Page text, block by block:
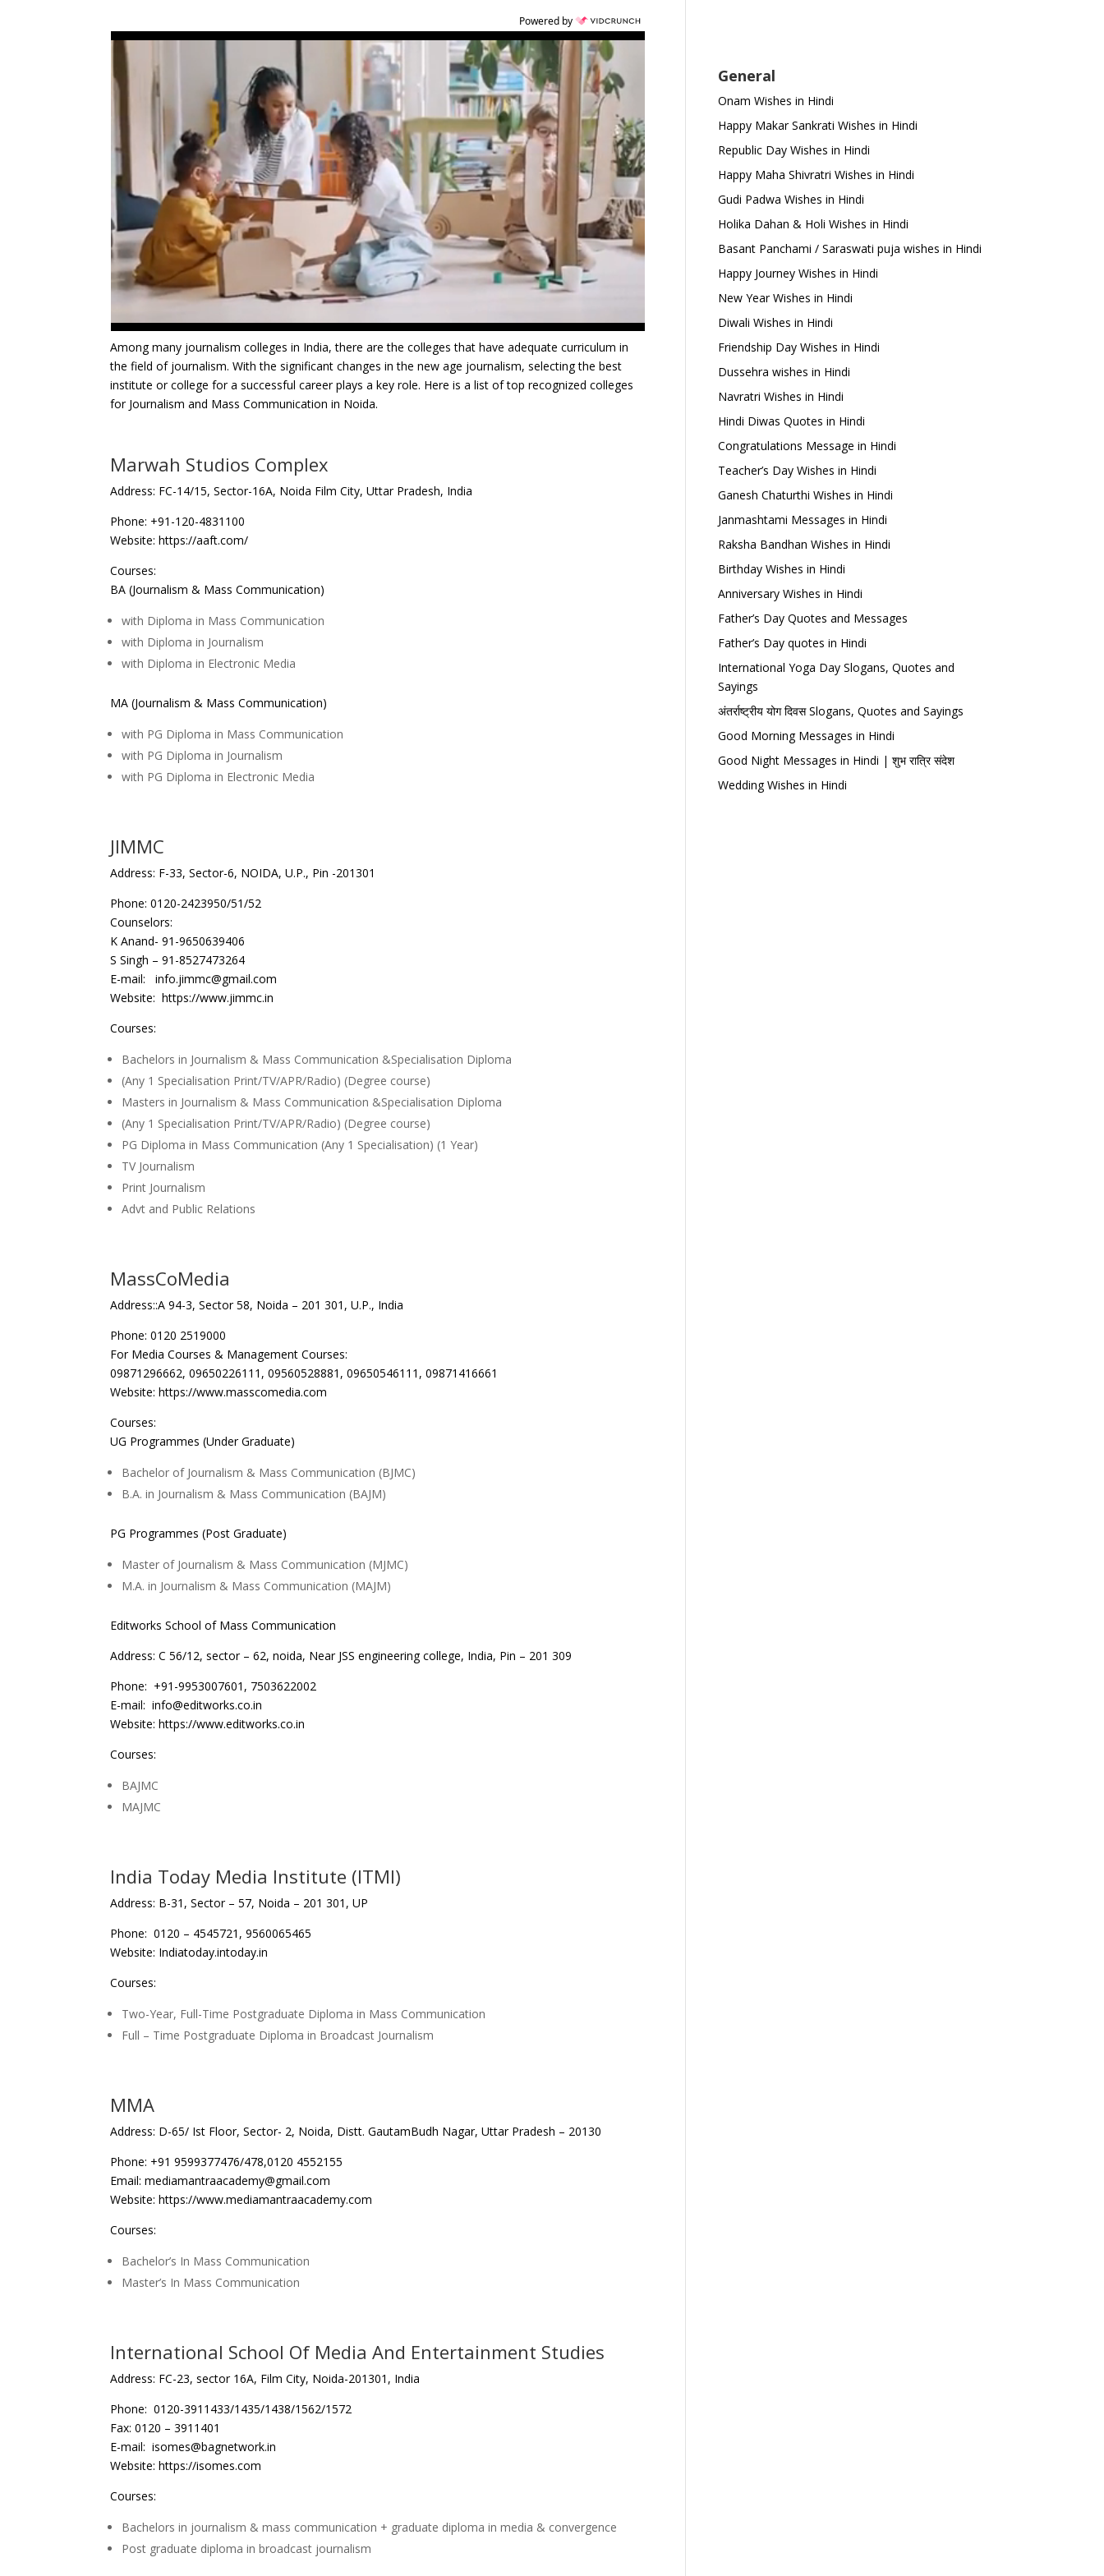
Powered by
Among many journalism colleges in India, there are the colleges that have adequate curriculum in
the field of journalism. With the significant changes in the new age journalism, selecting the best
institute or college for a successful career plays a key role. Here is a list of top recognized colleges
for Journalism and Mass Communication in Noida.
Marwah Studios Complex
Address: FC-14/15, Sector-16A, Noida Film City, Uttar Pradesh, India
Phone: +91-120-4831100
Website: https://aaft.com/
Courses:
BA (Journalism & Mass Communication)
with Diploma in Mass Communication
with Diploma in Journalism
with Diploma in Electronic Media
MA (Journalism & Mass Communication)
with PG Diploma in Mass Communication
with PG Diploma in Journalism
with PG Diploma in Electronic Media
JIMMC
Address: F-33, Sector-6, NOIDA, U.P., Pin -201301
Phone: 0120-2423950/51/52
Counselors:
K Anand- 91-9650639406
S Singh – 91-8527473264
E-mail: info.jimmc@gmail.com
Website: https://www.jimmc.in
Courses:
Bachelors in Journalism & Mass Communication &Specialisation Diploma
(Any 1 Specialisation Print/TV/APR/Radio) (Degree course)
Masters in Journalism & Mass Communication &Specialisation Diploma
(Any 1 Specialisation Print/TV/APR/Radio) (Degree course)
PG Diploma in Mass Communication (Any 1 Specialisation) (1 Year)
TV Journalism
Print Journalism
Advt and Public Relations
MassCoMedia
Address::A 94-3, Sector 58, Noida – 201 301, U.P., India
Phone: 0120 2519000
For Media Courses & Management Courses:
09871296662, 09650226111, 09560528881, 09650546111, 09871416661
Website: https://www.masscomedia.com
Courses:
UG Programmes (Under Graduate)
Bachelor of Journalism & Mass Communication (BJMC)
B.A. in Journalism & Mass Communication (BAJM)
PG Programmes (Post Graduate)
Master of Journalism & Mass Communication (MJMC)
M.A. in Journalism & Mass Communication (MAJM)
Editworks School of Mass Communication
Address: C 56/12, sector – 62, noida, Near JSS engineering college, India, Pin – 201 309
Phone: +91-9953007601, 7503622002
E-mail: info@editworks.co.in
Website: https://www.editworks.co.in
Courses:
BAJMC
MAJMC
India Today Media Institute (ITMI)
Address: B-31, Sector – 57, Noida – 201 301, UP
Phone: 0120 – 4545721, 9560065465
Website: Indiatoday.intoday.in
Courses:
Two-Year, Full-Time Postgraduate Diploma in Mass Communication
Full – Time Postgraduate Diploma in Broadcast Journalism
MMA
Address: D-65/ Ist Floor, Sector- 2, Noida, Distt. GautamBudh Nagar, Uttar Pradesh – 20130
Phone: +91 9599377476/478,0120 4552155
Email: mediamantraacademy@gmail.com
Website: https://www.mediamantraacademy.com
Courses:
Bachelor’s In Mass Communication
Master’s In Mass Communication
International School Of Media And Entertainment Studies
Address: FC-23, sector 16A, Film City, Noida-201301, India
Phone: 0120-3911433/1435/1438/1562/1572
Fax: 0120 – 3911401
E-mail: isomes@bagnetwork.in
Website: https://isomes.com
Courses:
Bachelors in journalism & mass communication + graduate diploma in media & convergence
Post graduate diploma in broadcast journalism
General
Onam Wishes in Hindi
Happy Makar Sankrati Wishes in Hindi
Republic Day Wishes in Hindi
Happy Maha Shivratri Wishes in Hindi
Gudi Padwa Wishes in Hindi
Holika Dahan & Holi Wishes in Hindi
Basant Panchami / Saraswati puja wishes in Hindi
Happy Journey Wishes in Hindi
New Year Wishes in Hindi
Diwali Wishes in Hindi
Friendship Day Wishes in Hindi
Dussehra wishes in Hindi
Navratri Wishes in Hindi
Hindi Diwas Quotes in Hindi
Congratulations Message in Hindi
Teacher’s Day Wishes in Hindi
Ganesh Chaturthi Wishes in Hindi
Janmashtami Messages in Hindi
Raksha Bandhan Wishes in Hindi
Birthday Wishes in Hindi
Anniversary Wishes in Hindi
Father’s Day Quotes and Messages
Father’s Day quotes in Hindi
International Yoga Day Slogans, Quotes and
Sayings
अंतर्राष्ट्रीय योग दिवस Slogans, Quotes and Sayings
Good Morning Messages in Hindi
Good Night Messages in Hindi | शुभ रात्रि संदेश
Wedding Wishes in Hindi